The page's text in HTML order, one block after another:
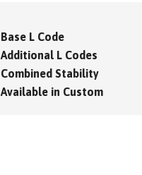
Base L Code
Additional L Codes
Combined Stability
Available in Custom